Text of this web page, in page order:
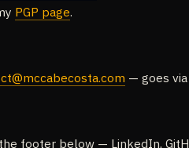
PGP page.
— goes
footer below — LinkedIn,